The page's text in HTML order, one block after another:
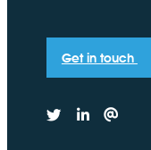
Get in touch